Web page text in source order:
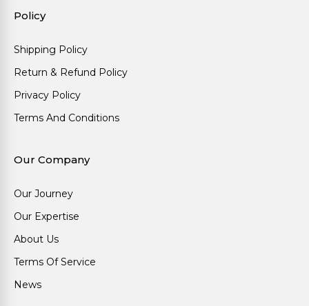
Policy
Shipping Policy
Return & Refund Policy
Privacy Policy
Terms And Conditions
Our Company
Our Journey
Our Expertise
About Us
Terms Of Service
News